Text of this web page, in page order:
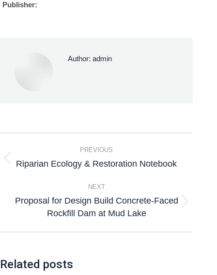
Publisher:
Author: admin
PREVIOUS
Riparian Ecology & Restoration Notebook
NEXT
Proposal for Design Build Concrete-Faced
Rockfill Dam at Mud Lake
Related posts